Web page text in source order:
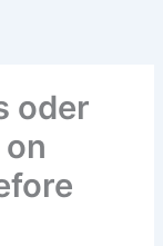
oder